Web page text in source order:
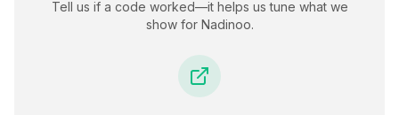
Tell us if a code worked—it helps us tune what we
show for Nadinoo.